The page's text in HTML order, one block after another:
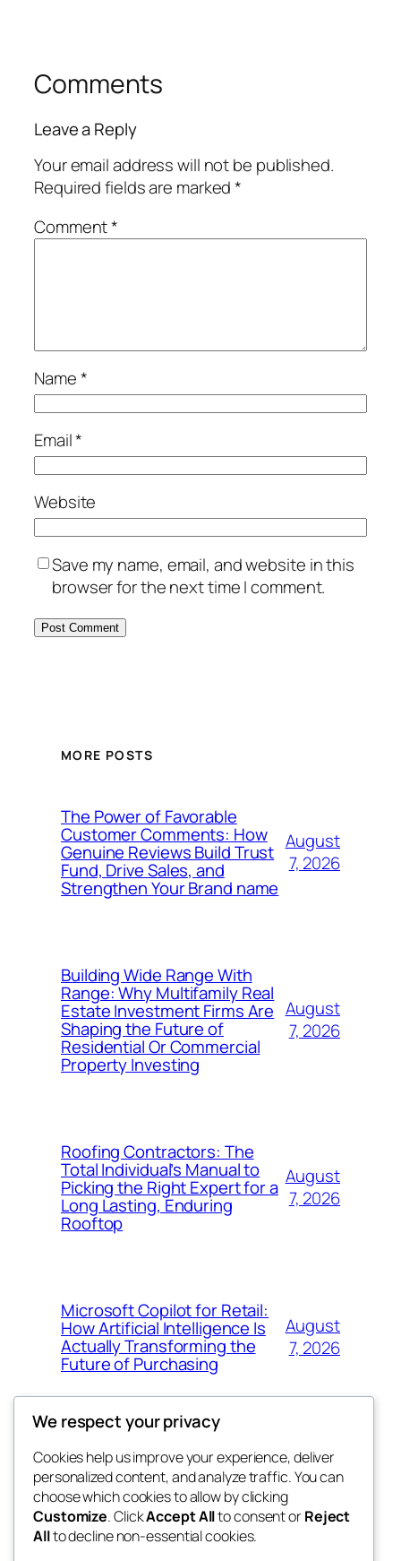
Comments
Leave a Reply
Your email address will not be published.
Required fields are marked*
Comment*
Name*
Email*
Website
Save my name, email, and website in this
browser for the next time I comment.
MORE POSTS
The Power of Favorable
Customer Comments: How
Genuine Reviews Build Trust
Fund, Drive Sales, and
Strengthen Your Brand name
August
7, 2026
Building Wide Range With
Range: Why Multifamily Real
Estate Investment Firms Are
Shaping the Future of
Residential Or Commercial
Property Investing
August
7, 2026
Roofing Contractors: The
Total Individual’s Manual to
Picking the Right Expert for a
Long Lasting, Enduring
Rooftop
August
7, 2026
Microsoft Copilot for Retail:
How Artificial Intelligence Is
Actually Transforming the
Future of Purchasing
August
7, 2026
the space
betweens in
Blog
About
FAQs
Authors
Events
Patterns
We respect your privacy
Cookies help us improve your experience, deliver
personalized content, and analyze traffic. You can
choose which cookies to allow by clicking
Customize. ClickAccept Allto consent orReject
Allto decline non-essential cookies.